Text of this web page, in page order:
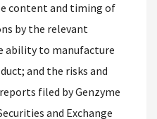
content and timing of
by the relevant
ability to manufacture
and the risks and
filed by Genzyme
and Exchange